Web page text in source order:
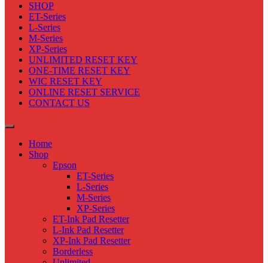
SHOP
ET-Series
L-Series
M-Series
XP-Series
UNLIMITED RESET KEY
ONE-TIME RESET KEY
WIC RESET KEY
ONLINE RESET SERVICE
CONTACT US
Home
Shop
Epson
ET-Series
L-Series
M-Series
XP-Series
ET-Ink Pad Resetter
L-Ink Pad Resetter
XP-Ink Pad Resetter
Borderless